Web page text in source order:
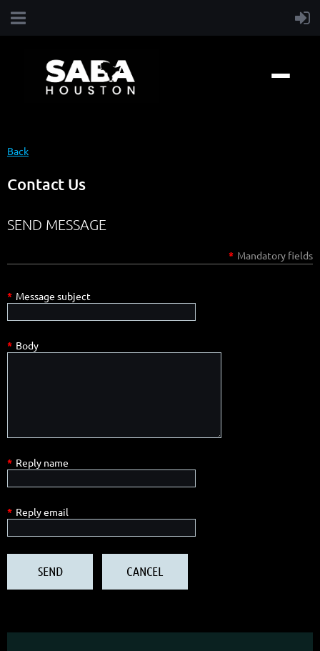
Back
Contact Us
SEND MESSAGE
* Mandatory fields
* Message subject
* Body
* Reply name
* Reply email